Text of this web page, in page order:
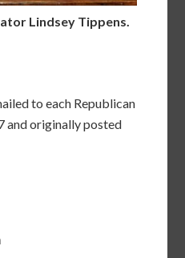
Lindsey Tippens.
to each Republican
and originally posted